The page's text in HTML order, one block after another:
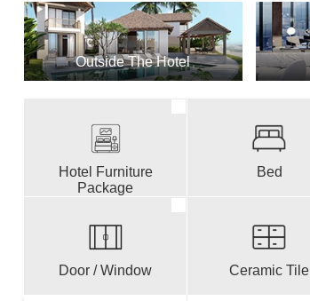
Outside The Hotel
Hotel Furniture
Package
Bed
Door / Window Ceramic Tile